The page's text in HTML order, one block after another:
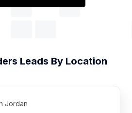
Leads By Location
Jordan